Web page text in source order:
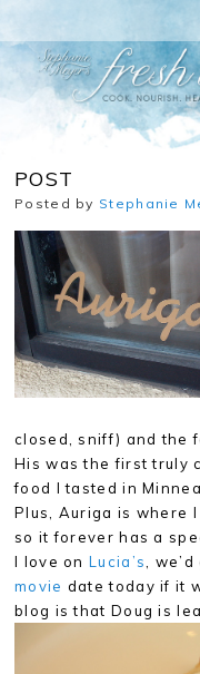
POST
Posted by Stephanie
closed, sniff) and the
His was the first truly
food I tasted in
Plus, Auriga is where
so it forever has a
I love on Lucia’s ,
movie date today if it
blog is that Dougis